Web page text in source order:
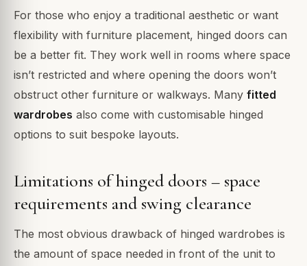
For those who enjoy a traditional aesthetic or want
flexibility with furniture placement, hinged doors can
be a better fit. They work well in rooms where space
isn’t restricted and where opening the doors won’t
obstruct other furniture or walkways. Many fitted
wardrobes also come with customisable hinged
options to suit bespoke layouts.
Limitations of hinged doors – space
requirements and swing clearance
The most obvious drawback of hinged wardrobes is
the amount of space needed in front of the unit to